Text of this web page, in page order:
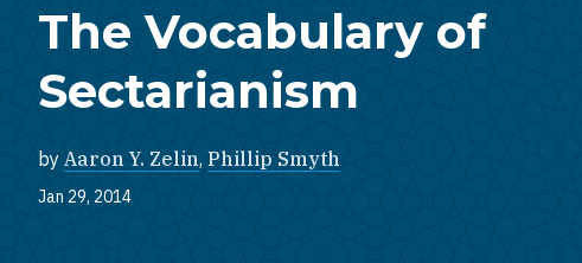
The Vocabulary of
Sectarianism
by Aaron Y. Zelin, Phillip Smyth
Jan 29, 2014